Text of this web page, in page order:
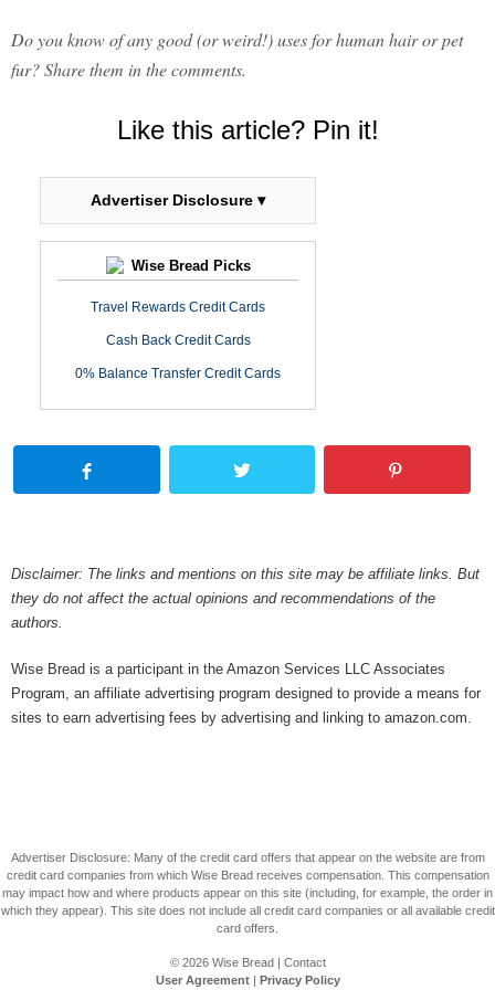
Do you know of any good (or weird!) uses for human hair or pet
fur? Share them in the comments.
Like this article? Pin it!
Advertiser Disclosure ▾
Wise Bread Picks
Travel Rewards Credit Cards
Cash Back Credit Cards
0% Balance Transfer Credit Cards
Disclaimer: The links and mentions on this site may be affiliate links. But
they do not affect the actual opinions and recommendations of the
authors.
Wise Bread is a participant in the Amazon Services LLC Associates
Program, an affiliate advertising program designed to provide a means for
sites to earn advertising fees by advertising and linking to amazon.com.
Advertiser Disclosure: Many of the credit card offers that appear on the website are from
credit card companies from which Wise Bread receives compensation. This compensation
may impact how and where products appear on this site (including, for example, the order in
which they appear). This site does not include all credit card companies or all available credit
card offers.
© 2026 Wise Bread| Contact
User Agreement| Privacy Policy